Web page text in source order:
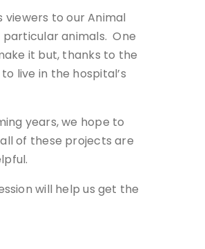
viewers to our Animal
animals. One
it but, thanks to the
live in the hospital’s
years, we hope to
of these projects are
will help us get the